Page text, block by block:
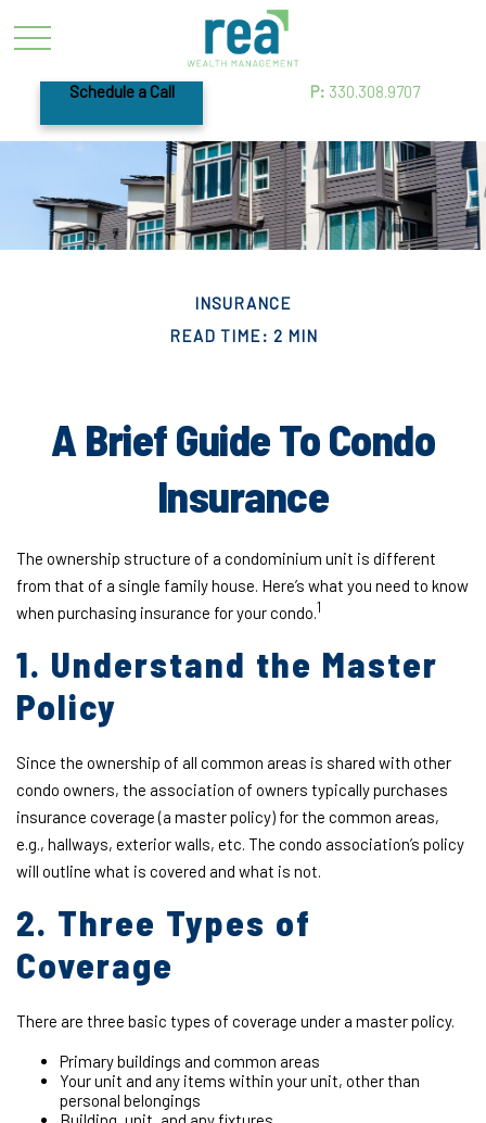
Schedule a Call P: 330.308.9707
INSURANCE
READ TIME: 2 MIN
A Brief Guide To Condo
Insurance
The ownership structure of a condominium unit is different
from that of a single family house. Here’s what you need to know
when purchasing insurance for your condo.1
1. Understand the Master
Policy
Since the ownership of all common areas is shared with other
condo owners, the association of owners typically purchases
insurance coverage (a master policy) for the common areas,
e.g., hallways, exterior walls, etc. The condo association’s policy
will outline what is covered and what is not.
2. Three Types of
Coverage
There are three basic types of coverage under a master policy.
Primary buildings and common areas
Your unit and any items within your unit, other than
personal belongings